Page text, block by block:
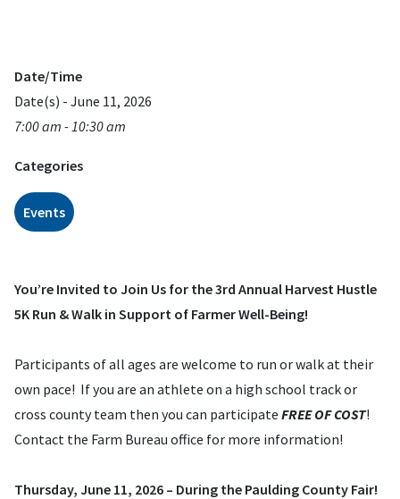
Date/Time
Date(s) - June 11, 2026
7:00 am - 10:30 am
Categories
Events
You’re Invited to Join Us for the 3rd Annual Harvest Hustle
5K Run & Walk in Support of Farmer Well-Being!
Participants of all ages are welcome to run or walk at their
own pace! If you are an athlete on a high school track or
cross county team then you can participate FREE OF COST!
Contact the Farm Bureau office for more information!
Thursday, June 11, 2026 – During the Paulding County Fair!